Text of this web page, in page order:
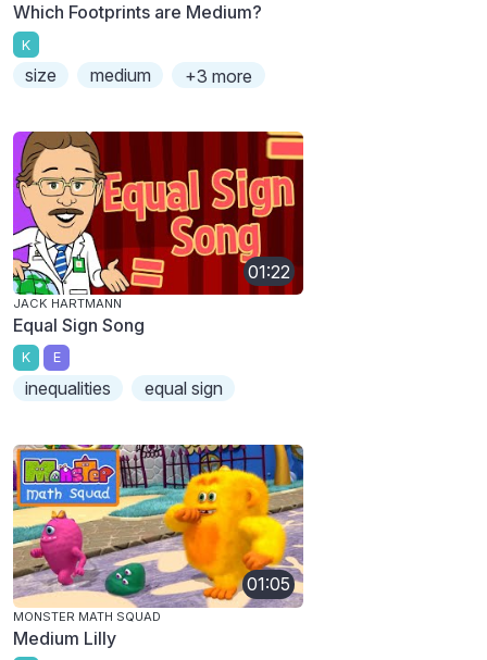
Which Footprints are Medium?
K
size medium +3 more
01:22
JACK HARTMANN
Equal Sign Song
K E
inequalities equal sign
01:05
MONSTER MATH SQUAD
Medium Lilly